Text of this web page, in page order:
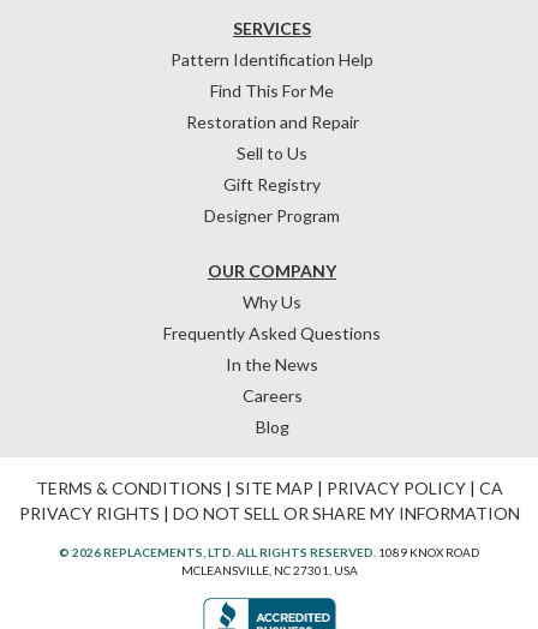
OUR COMPANY
Why Us
Frequently Asked Questions
In the News
Careers
Blog
SERVICES
Pattern Identification Help
Find This For Me
Restoration and Repair
Sell to Us
Gift Registry
Designer Program
TERMS & CONDITIONS | SITE MAP | PRIVACY POLICY| CA
PRIVACY RIGHTS | DO NOT SELL OR SHARE MY INFORMATION
© 2026 REPLACEMENTS, LTD. ALL RIGHTS RESERVED. 1089 KNOX ROAD
MCLEANSVILLE, NC 27301, USA